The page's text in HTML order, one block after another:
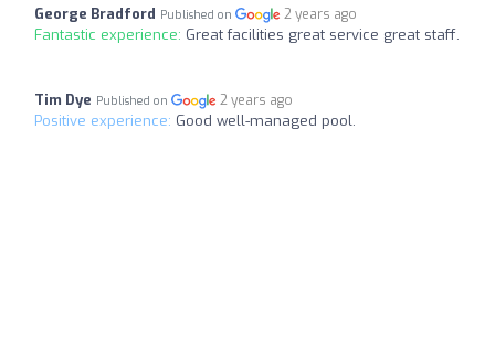
George Bradford Published on 2 years ago
Fantastic experience: Great facilities great service great staff.
Tim Dye Published on 2 years ago
Positive experience: Good well-managed pool.